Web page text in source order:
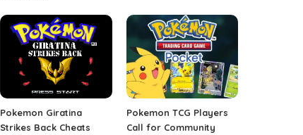
Pokemon Giratina
Strikes Back Cheats
Pokemon TCG Players
Call for Community